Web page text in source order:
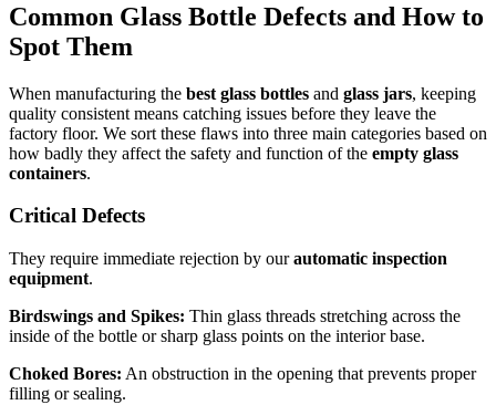
Common Glass Bottle Defects and How to
Spot Them
When manufacturing the best glass bottles and glass jars, keeping
quality consistent means catching issues before they leave the
factory floor. We sort these flaws into three main categories based on
how badly they affect the safety and function of the empty glass
containers.
Critical Defects
They require immediate rejection by ourautomatic inspection
equipment.
Birdswings and Spikes: Thin glass threads stretching across the
inside of the bottle or sharp glass points on the interior base.
Choked Bores: An obstruction in the opening that prevents proper
filling or sealing.